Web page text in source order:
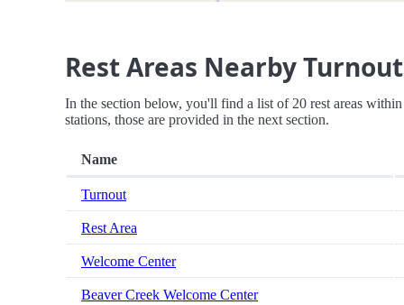
Rest Areas Nearby Turnout
In the section below, you'll find a list of 20 rest areas
stations, those are provided in the next section.
Name
Turnout
Rest Area
Welcome Center
Beaver Creek Welcome Center